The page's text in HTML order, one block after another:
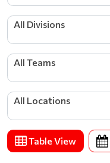
All Divisions
All Teams
All Locations
Table View